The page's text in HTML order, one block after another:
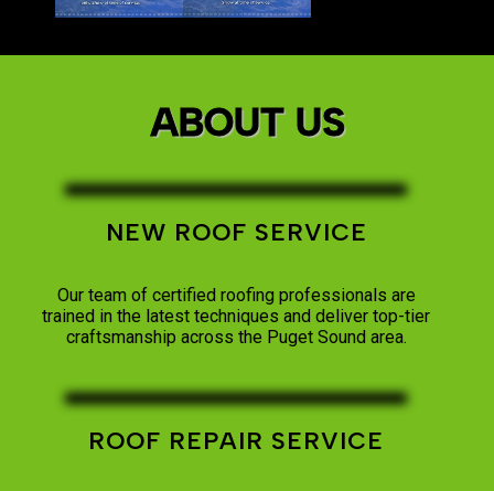
ABOUT US
NEW ROOF SERVICE
Our team of certified roofing professionals are
trained in the latest techniques and deliver top-tier
craftsmanship across the Puget Sound area.
ROOF REPAIR SERVICE